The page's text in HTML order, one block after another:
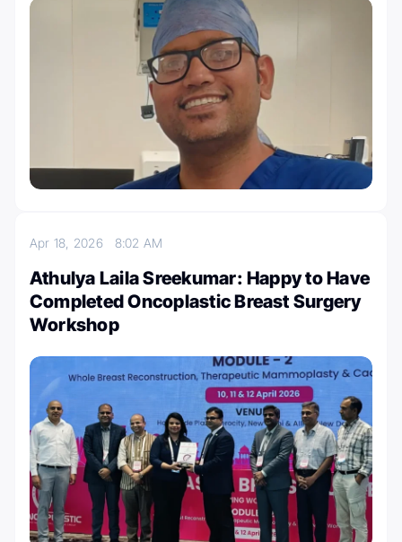
Apr 18, 2026 8:02 AM
Athulya Laila Sreekumar: Happy to Have
Completed Oncoplastic Breast Surgery
Workshop